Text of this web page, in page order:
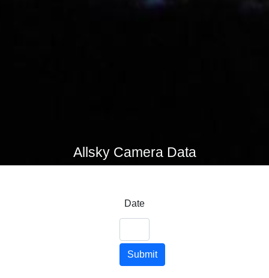
Allsky Camera Data
Date
Submit